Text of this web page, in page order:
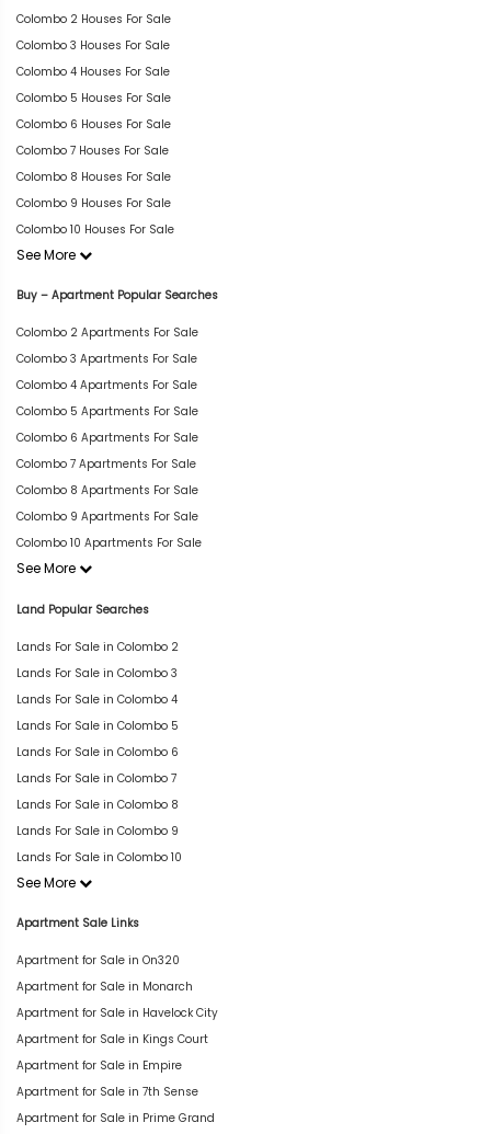
Colombo 2 Houses For Sale
Colombo 3 Houses For Sale
Colombo 4 Houses For Sale
Colombo 5 Houses For Sale
Colombo 6 Houses For Sale
Colombo 7 Houses For Sale
Colombo 8 Houses For Sale
Colombo 9 Houses For Sale
Colombo 10 Houses For Sale
See More
Buy – Apartment Popular Searches
Colombo 2 Apartments For Sale
Colombo 3 Apartments For Sale
Colombo 4 Apartments For Sale
Colombo 5 Apartments For Sale
Colombo 6 Apartments For Sale
Colombo 7 Apartments For Sale
Colombo 8 Apartments For Sale
Colombo 9 Apartments For Sale
Colombo 10 Apartments For Sale
See More
Land Popular Searches
Lands For Sale in Colombo 2
Lands For Sale in Colombo 3
Lands For Sale in Colombo 4
Lands For Sale in Colombo 5
Lands For Sale in Colombo 6
Lands For Sale in Colombo 7
Lands For Sale in Colombo 8
Lands For Sale in Colombo 9
Lands For Sale in Colombo 10
See More
Apartment Sale Links
Apartment for Sale in On320
Apartment for Sale in Monarch
Apartment for Sale in Havelock City
Apartment for Sale in Kings Court
Apartment for Sale in Empire
Apartment for Sale in 7th Sense
Apartment for Sale in Prime Grand